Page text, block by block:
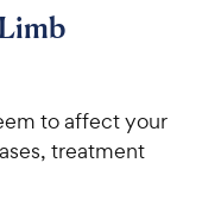
to affect your
treatment